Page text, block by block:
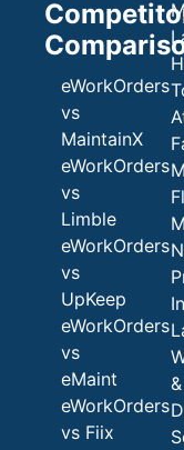
eWorkOrders
vs
MaintainX
eWorkOrders
vs
Limble
eWorkOrders
vs
UpKeep
eWorkOrders
vs
eMaint
eWorkOrders
vs Fiix
&